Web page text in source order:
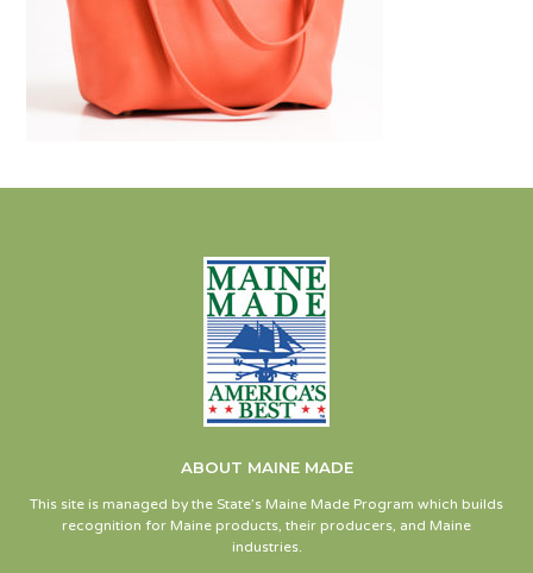
ABOUT MAINE MADE
This site is managed by the State’s Maine Made Program which builds
recognition for Maine products, their producers, and Maine
industries.